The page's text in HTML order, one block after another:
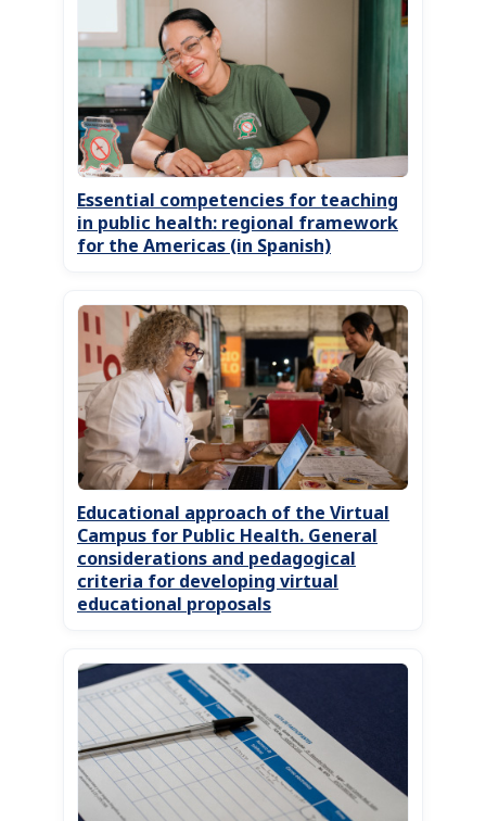
Essential competencies for teaching
in public health: regional framework
for the Americas (in Spanish)
Educational approach of the Virtual
Campus for Public Health. General
considerations and pedagogical
criteria for developing virtual
educational proposals